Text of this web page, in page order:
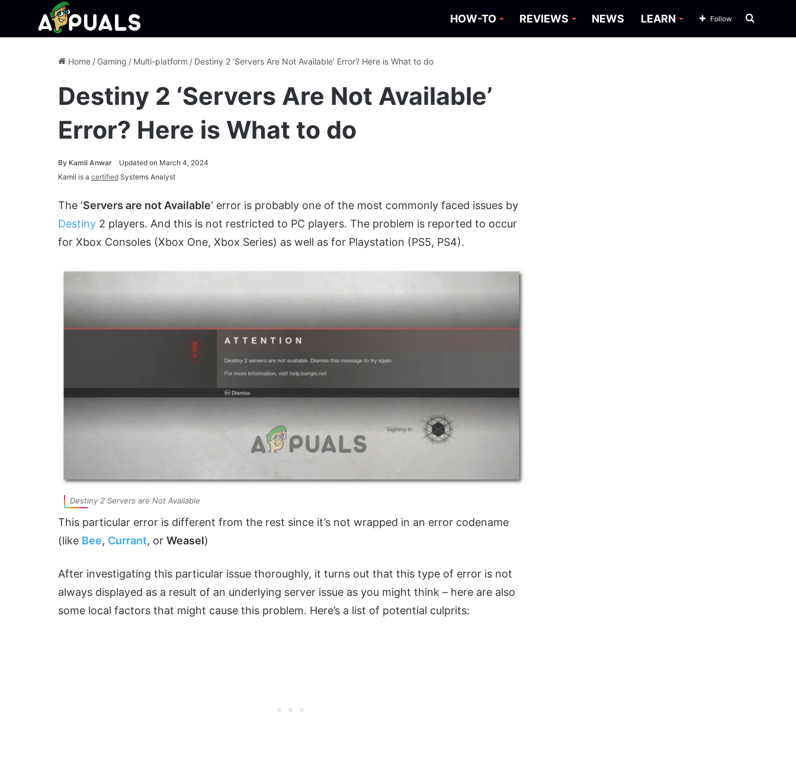
HOW-TO REVIEWS NEWS LEARN Search
Follow
Home / Gaming / Multi-platform / Destiny 2 ‘Servers Are Not Available’ Error? Here is What to do
Destiny 2 ‘Servers Are Not Available’
Error? Here is What to do
By Kamil Anwar
Updated on March 4, 2024
Kamil is a certified Systems Analyst
The ‘Servers are not Available‘ error is probably one of the most commonly faced issues by
Destiny 2 players. And this is not restricted to PC players. The problem is reported to occur
for Xbox Consoles (Xbox One, Xbox Series) as well as for Playstation (PS5, PS4).
Destiny 2 Servers are Not Available
This particular error is different from the rest since it’s not wrapped in an error codename
(like Bee, Currant, or Weasel)
After investigating this particular issue thoroughly, it turns out that this type of error is not
always displayed as a result of an underlying server issue as you might think – here are also
some local factors that might cause this problem. Here’s a list of potential culprits: